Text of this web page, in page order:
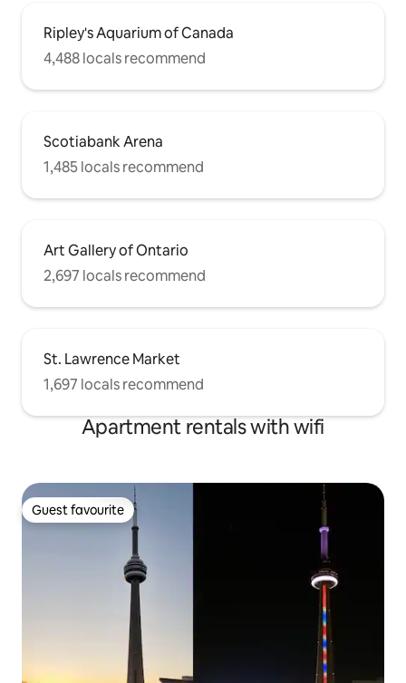
Ripley's Aquarium of Canada
4,488 locals recommend
Scotiabank Arena
1,485 locals recommend
Art Gallery of Ontario
2,697 locals recommend
St. Lawrence Market
1,697 locals recommend
Apartment rentals with wifi
Guest favourite
Guest favourite